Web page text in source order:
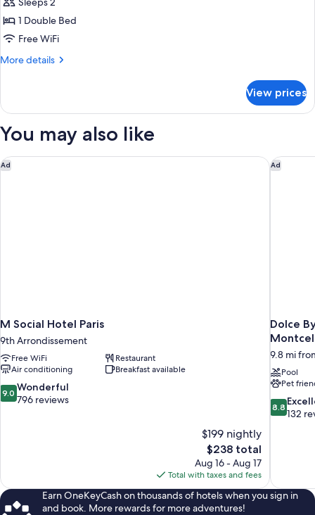
Opera
View
1 Double Bed
Free WiFi
More details
More
Room
View
View prices
You may also like
Ad
M Social Hotel Paris
9th Arrondissement
Free WiFi
Restaurant
Air conditioning
Breakfast available
9.0
out
9.0 Wonderful
796 reviews
$199 nightly
The
price
is
$238
$238 total
Aug 16 - Aug 17
Total with taxes and fees
M Social Hotel Paris Ad
Dolce
Montcel
9.8 mi
Pool
Pet
8.8
out
8.8
132
Dolce
Earn OneKeyCash on thousands of hotels when you sign in
and book. More rewards for more adventures!